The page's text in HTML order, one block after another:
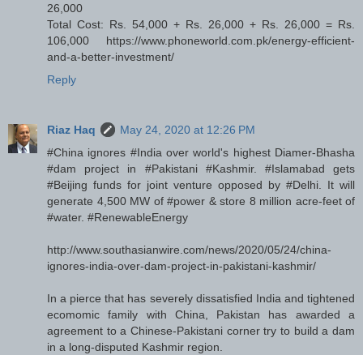
26,000
Total Cost: Rs. 54,000 + Rs. 26,000 + Rs. 26,000 = Rs.
106,000 https://www.phoneworld.com.pk/energy-efficient-
and-a-better-investment/
Reply
Riaz Haq
May 24, 2020 at 12:26 PM
#China ignores #India over world's highest Diamer-Bhasha
#dam project in #Pakistani #Kashmir. #Islamabad gets
#Beijing funds for joint venture opposed by #Delhi. It will
generate 4,500 MW of #power & store 8 million acre-feet of
#water. #RenewableEnergy
http://www.southasianwire.com/news/2020/05/24/china-
ignores-india-over-dam-project-in-pakistani-kashmir/
In a pierce that has severely dissatisfied India and tightened
ecomomic family with China, Pakistan has awarded a
agreement to a Chinese-Pakistani corner try to build a dam
in a long-disputed Kashmir region.